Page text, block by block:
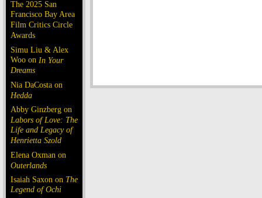
The 2025 San
Francisco Bay Area
Film Critics Circle
Awards
Simu Liu & Alex
Woo on In Your
Dreams
Nia DaCosta on
Hedda
Abby Ginzberg on
Labors of Love: The
Life and Legacy of
Henrietta Szold
Elena Oxman on
Outerlands
Isaiah Saxon on The
Legend of Ochi